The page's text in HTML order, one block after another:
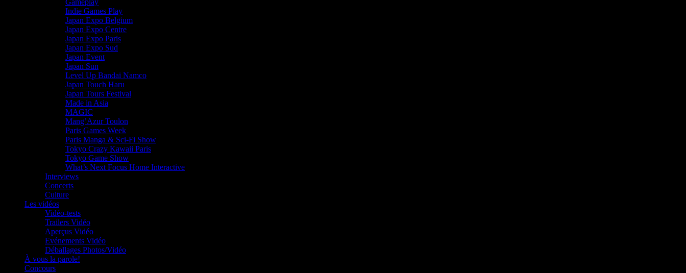
Gameplay
Indie Games Play
Japan Expo Belgium
Japan Expo Centre
Japan Expo Paris
Japan Expo Sud
Japan Event
Japan Sun
Level Up Bandai Namco
Japan Touch Haru
Japan Tours Festival
Made in Asia
MAGIC
Mang’Azur Toulon
Paris Games Week
Paris Manga & Sci-Fi Show
Tokyo Crazy Kawaii Paris
Tokyo Game Show
What’s Next Focus Home Interactive
Interviews
Concerts
Culture
Les vidéos
Vidéo-tests
Trailers Vidéo
Aperçus Vidéo
Evénements Vidéo
Déballages Photos/Vidéo
À vous la parole!
Concours